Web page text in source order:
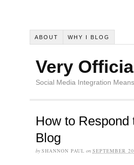
ABOUT WHY I BLOG
Very
Social Media Integration
How to
Blog
by SHANNON PAUL on SEPTEMBER